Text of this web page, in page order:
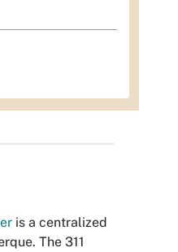
is a centralized
The 311